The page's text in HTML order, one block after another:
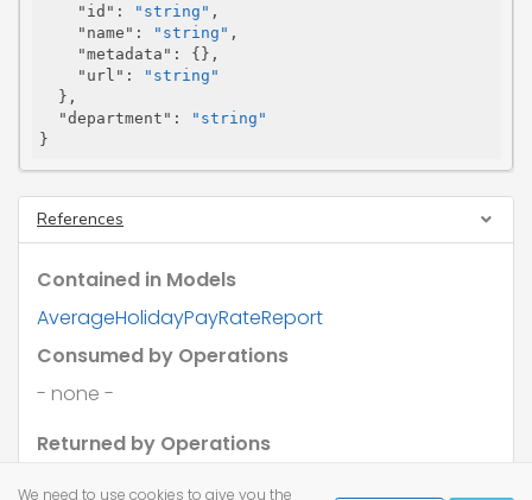
We need to use cookies to give you the
"id" : "string" ,
"name" : "string" ,
"metadata" : {},
"url" :
"string"
"department" :
"string"
}
References
Contained in Models
AverageHolidayPayRateReport
Consumed by Operations
- none -
Returned by Operations